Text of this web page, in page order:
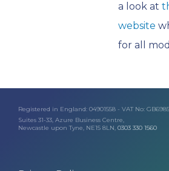
a look at
website
for all
Registered in England: 04901558 - VAT No:
Suites 31-33, Azure Business Centre,
Newcastle upon Tyne, NE15 8LN, 0303 330 1560